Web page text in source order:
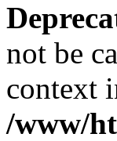
not be
context
/www/